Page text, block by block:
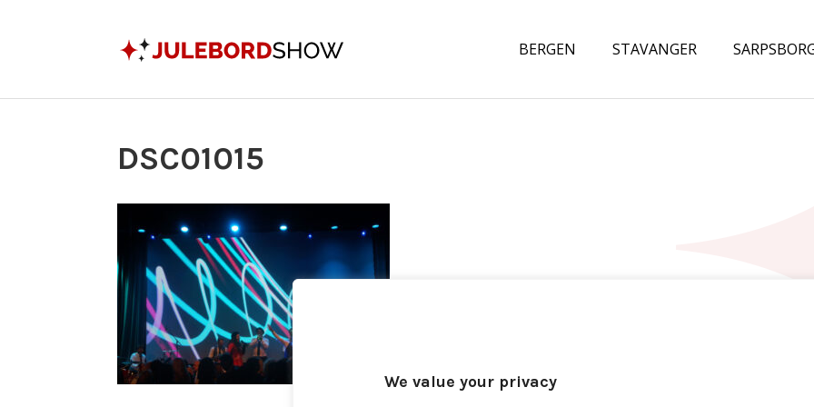
We value your privacy
BERGEN STAVANGER
DSC01015